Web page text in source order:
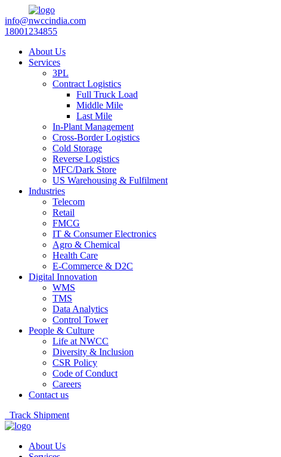
info@nwccindia.com
18001234855
About Us
Services
3PL
Contract Logistics
Full Truck Load
Middle Mile
Last Mile
In-Plant Management
Cross-Border Logistics
Cold Storage
Reverse Logistics
MFC/Dark Store
US Warehousing & Fulfilment
Industries
Telecom
Retail
FMCG
IT & Consumer Electronics
Agro & Chemical
Health Care
E-Commerce & D2C
Digital Innovation
WMS
TMS
Data Analytics
Control Tower
People & Culture
Life at NWCC
Diversity & Inclusion
CSR Policy
Code of Conduct
Careers
Contact us
Track Shipment
About Us